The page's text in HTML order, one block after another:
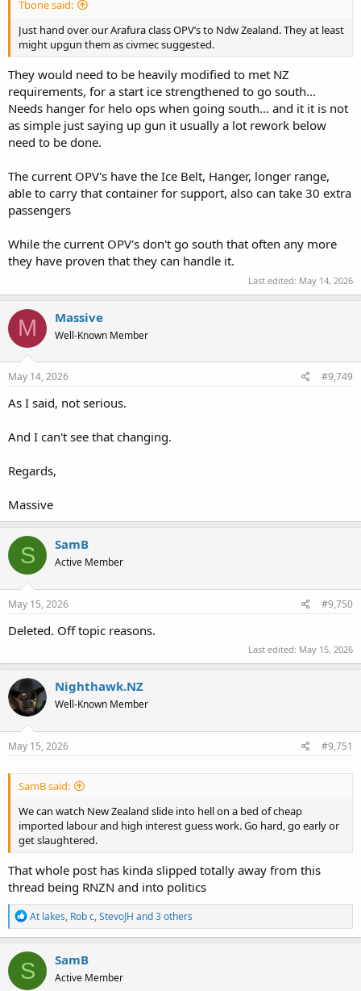
Tbone said:
Just hand over our Arafura class OPV’s to Ndw Zealand. They at least
might upgun them as civmec suggested.
They would need to be heavily modified to met NZ
requirements, for a start ice strengthened to go south...
Needs hanger for helo ops when going south... and it it is not
as simple just saying up gun it usually a lot rework below
need to be done.
The current OPV's have the Ice Belt, Hanger, longer range,
able to carry that container for support, also can take 30 extra
passengers
While the current OPV's don't go south that often any more
they have proven that they can handle it.
Last edited: May 14, 2026
M Massive
Well-Known Member
May 14, 2026 #9,749
As I said, not serious.
And I can't see that changing.
Regards,
Massive
S SamB
Active Member
May 15, 2026 #9,750
Deleted. Off topic reasons.
Last edited: May 15, 2026
Nighthawk.NZ
Well-Known Member
May 15, 2026 #9,751
SamB said:
We can watch New Zealand slide into hell on a bed of cheap
imported labour and high interest guess work. Go hard, go early or
get slaughtered.
That whole post has kinda slipped totally away from this
thread being RNZN and into politics
R
e
a
c
t
i
At lakes, Rob c,StevoJH and 3 others
S SamB
Active Member